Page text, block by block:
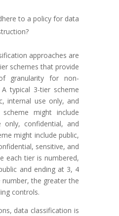
to a policy for data
approaches are
schemes that provide
granularity for non-
typical 3-tier scheme
internal use only, and
might include
only, confidential, and
might include public,
sensitive, and
each tier is numbered,
and ending at 3, 4
number, the greater the
controls.
data classification is